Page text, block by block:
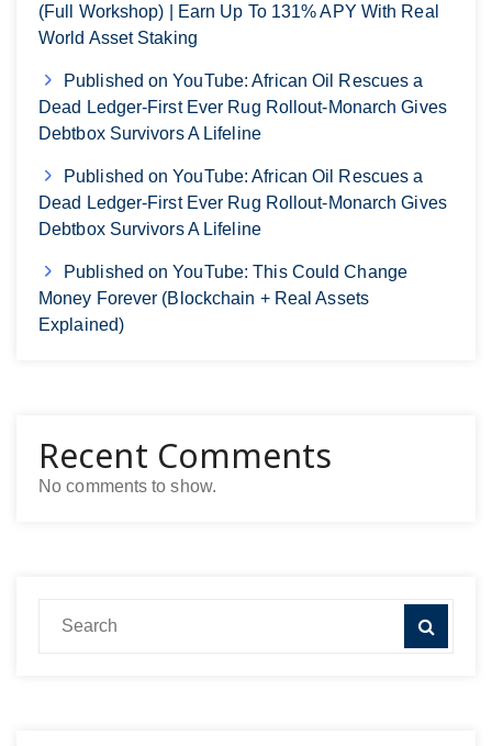
(Full Workshop) | Earn Up To 131% APY With Real
World Asset Staking
Published on YouTube: African Oil Rescues a
Dead Ledger-First Ever Rug Rollout-Monarch Gives
Debtbox Survivors A Lifeline
Published on YouTube: African Oil Rescues a
Dead Ledger-First Ever Rug Rollout-Monarch Gives
Debtbox Survivors A Lifeline
Published on YouTube: This Could Change
Money Forever (Blockchain + Real Assets
Explained)
Recent Comments
No comments to show.